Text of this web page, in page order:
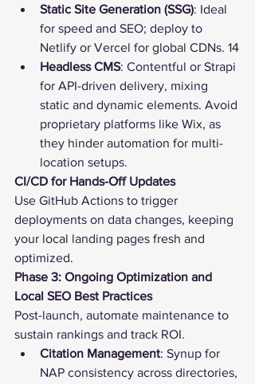
Static Site Generation (SSG): Ideal
for speed and SEO; deploy to
Netlify or Vercel for global CDNs. 14
Headless CMS: Contentful or Strapi
for API-driven delivery, mixing
static and dynamic elements. Avoid
proprietary platforms like Wix, as
they hinder automation for multi-
location setups.
CI/CD for Hands-Off Updates
Use GitHub Actions to trigger
deployments on data changes, keeping
your local landing pages fresh and
optimized.
Phase 3: Ongoing Optimization and
Local SEO Best Practices
Post-launch, automate maintenance to
sustain rankings and track ROI.
Citation Management: Synup for
NAP consistency across directories,